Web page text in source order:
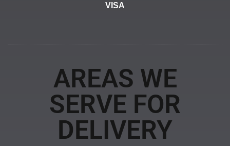
VISA
AREAS WE
SERVE FOR
DELIVERY